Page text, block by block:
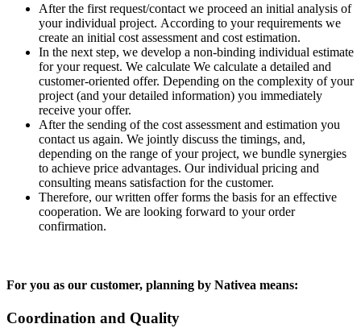
After the first request/contact we proceed an initial analysis of
your individual project. According to your requirements we
create an initial cost assessment and cost estimation.
In the next step, we develop a non-binding individual estimate
for your request. We calculate We calculate a detailed and
customer-oriented offer. Depending on the complexity of your
project (and your detailed information) you immediately
receive your offer.
After the sending of the cost assessment and estimation you
contact us again. We jointly discuss the timings, and,
depending on the range of your project, we bundle synergies
to achieve price advantages. Our individual pricing and
consulting means satisfaction for the customer.
Therefore, our written offer forms the basis for an effective
cooperation. We are looking forward to your order
confirmation.
For you as our customer, planning by Nativea means:
Coordination and Quality